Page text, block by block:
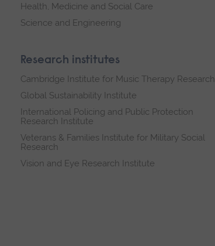
Health, Medicine and Social Care
Science and Engineering
Research institutes
Cambridge Institute for Music Therapy Research
Global Sustainability Institute
International Policing and Public Protection
Research Institute
Veterans & Families Institute for Military Social
Research
Vision and Eye Research Institute